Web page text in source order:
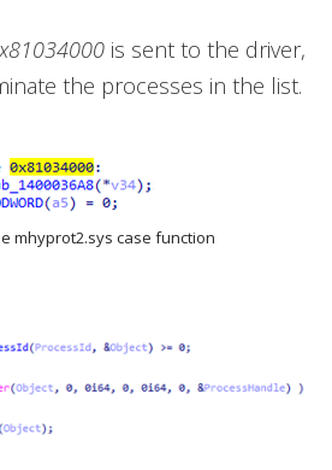
is sent to the driver,
the processes in the list.
mhyprot2.sys case function